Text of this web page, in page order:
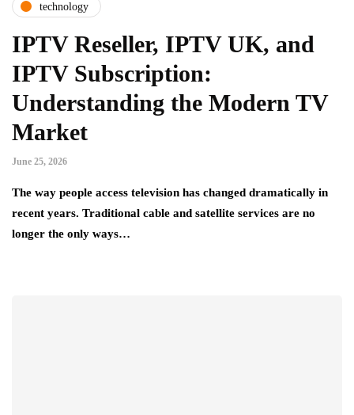
technology
IPTV Reseller, IPTV UK, and
IPTV Subscription:
Understanding the Modern TV
Market
June 25, 2026
The way people access television has changed dramatically in
recent years. Traditional cable and satellite services are no
longer the only ways…